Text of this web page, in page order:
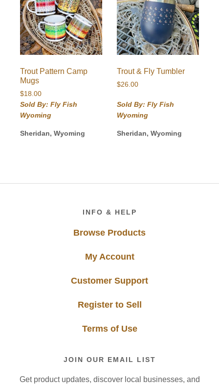
Trout Pattern Camp
Mugs
$18.00
Sold By: Fly Fish
Wyoming
Sheridan, Wyoming
Trout & Fly Tumbler
$26.00
Sold By: Fly Fish
Wyoming
Sheridan, Wyoming
INFO & HELP
Browse Products
My Account
Customer Support
Register to Sell
Terms of Use
JOIN OUR EMAIL LIST
Get product updates, discover local businesses, and